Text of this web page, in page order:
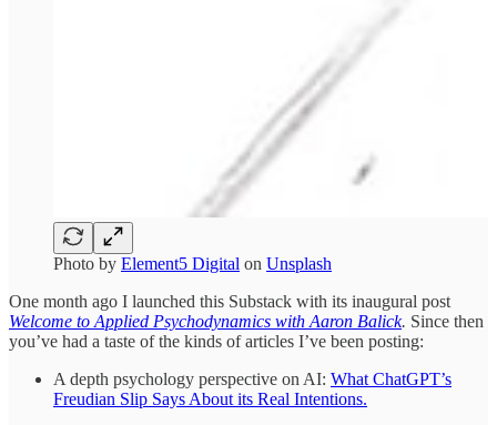
Photo by Element5 Digital on Unsplash
One month ago I launched this Substack with its inaugural post
Welcome to Applied Psychodynamics with Aaron Balick. Since then
you’ve had a taste of the kinds of articles I’ve been posting:
A depth psychology perspective on AI: What ChatGPT’s
Freudian Slip Says About its Real Intentions.